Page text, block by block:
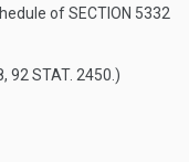
ofSECTION 5332
, 92 STAT. 2450 .)